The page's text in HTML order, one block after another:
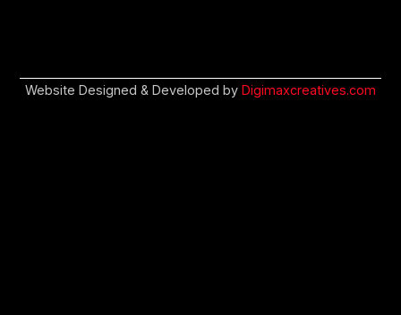
Website Designed & Developed by Digimaxcreatives.com